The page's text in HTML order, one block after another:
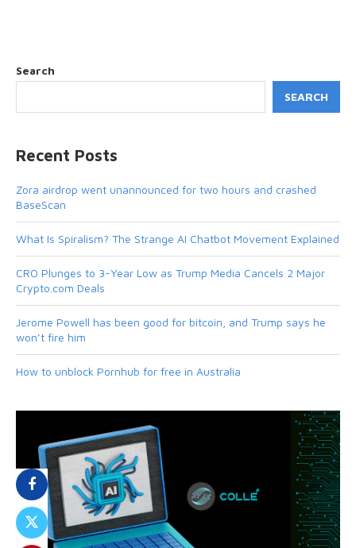
Search
SEARCH
Recent Posts
Zora airdrop went unannounced for two hours and crashed
BaseScan
What Is Spiralism? The Strange AI Chatbot Movement Explained
CRO Plunges to 3-Year Low as Trump Media Cancels 2 Major
Crypto.com Deals
Jerome Powell has been good for bitcoin, and Trump says he
won’t fire him
How to unblock Pornhub for free in Australia